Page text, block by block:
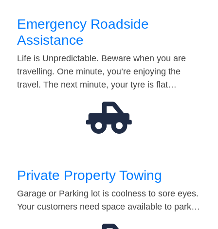
Emergency Roadside
Assistance
Life is Unpredictable. Beware when you are
travelling. One minute, you’re enjoying the
travel. The next minute, your tyre is flat…
Private Property Towing
Garage or Parking lot is coolness to sore eyes.
Your customers need space available to park…